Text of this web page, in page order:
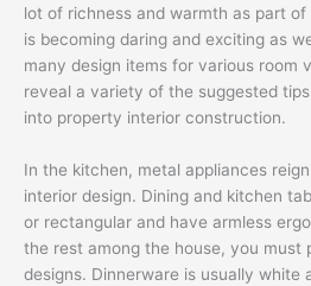
lot of richness and warmth as part
is becoming daring and exciting as
many design items for various room
reveal a variety of the suggested
into property interior construction.
In the kitchen, metal appliances
interior design. Dining and kitchen
or rectangular and have armless
the rest among the house, you must
designs. Dinnerware is usually white